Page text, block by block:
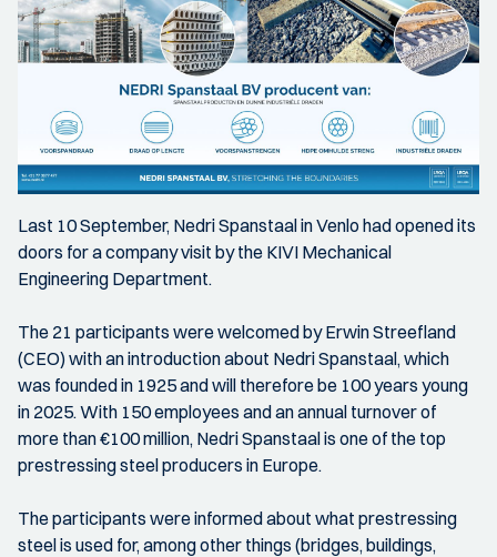
Last 10 September, Nedri Spanstaal in Venlo had opened its
doors for a company visit by the KIVI Mechanical
Engineering Department.
The 21 participants were welcomed by Erwin Streefland
(CEO) with an introduction about Nedri Spanstaal, which
was founded in 1925 and will therefore be 100 years young
in 2025. With 150 employees and an annual turnover of
more than €100 million, Nedri Spanstaal is one of the top
prestressing steel producers in Europe.
The participants were informed about what prestressing
steel is used for, among other things (bridges, buildings,